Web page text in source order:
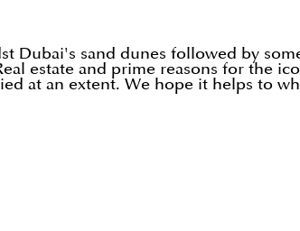
Dubai's sand dunes followed by
estate and prime reasons for the
at an extent. We hope it helps to